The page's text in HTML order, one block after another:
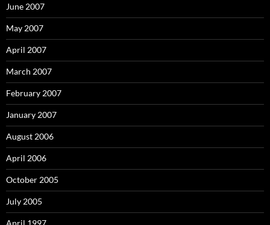
June 2007
May 2007
April 2007
March 2007
February 2007
January 2007
August 2006
April 2006
October 2005
July 2005
April 1997